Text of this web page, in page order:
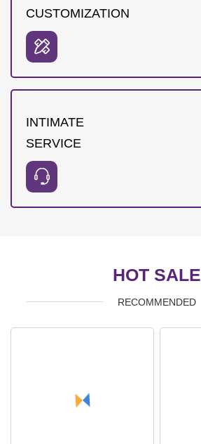
CUSTOMIZATION
INTIMATE
SERVICE
HOT SALE
RECOMMENDED